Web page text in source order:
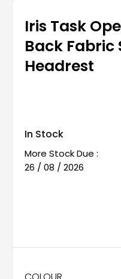
Iris Task
Back Fabric
Headrest
In Stock
More Stock Due :
26 / 08 / 2026